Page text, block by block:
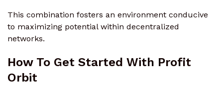
This combination fosters an environment conducive
to maximizing potential within decentralized
networks.
How To Get Started With Profit
Orbit